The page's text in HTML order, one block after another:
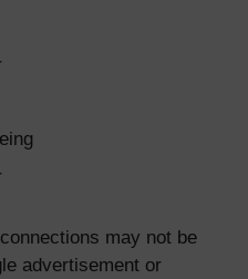
may not be
advertisement or